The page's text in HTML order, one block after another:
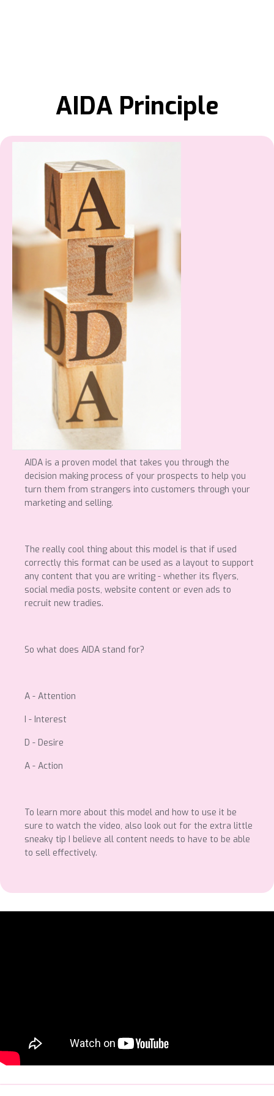
AIDA Principle
AIDA is a proven model that takes you through the
decision making process of your prospects to help you
turn them from strangers into customers through your
marketing and selling.
The really cool thing about this model is that if used
correctly this format can be used as a layout to support
any content that you are writing - whether its flyers,
social media posts, website content or even ads to
recruit new tradies.
So what does AIDA stand for?
A - Attention
I - Interest
D - Desire
A - Action
To learn more about this model and how to use it be
sure to watch the video, also look out for the extra little
sneaky tip I believe all content needs to have to be able
to sell effectively.